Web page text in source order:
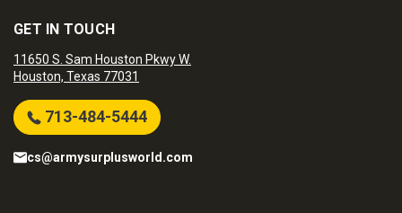
GET IN TOUCH
11650 S. Sam Houston Pkwy W.
Houston, Texas 77031
713-484-5444
cs@armysurplusworld.com